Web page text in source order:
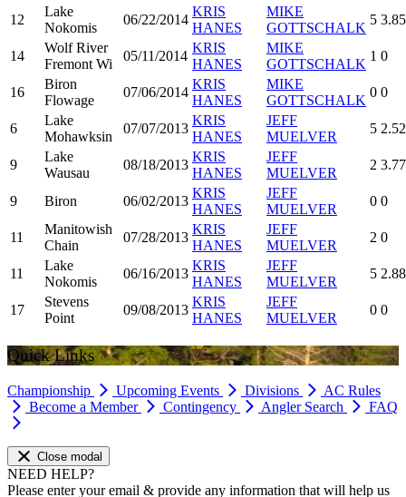
12
Lake
Nokomis
06/22/2014
KRIS
HANES
MIKE
GOTTSCHALK
5 3.85
14
Wolf River
Fremont Wi
05/11/2014
KRIS
HANES
MIKE
GOTTSCHALK
1 0
16
Biron
Flowage
07/06/2014
KRIS
HANES
MIKE
GOTTSCHALK
0 0
6
Lake
Mohawksin
07/07/2013
KRIS
HANES
JEFF
MUELVER
5 2.52
9
Lake
Wausau
08/18/2013
KRIS
HANES
JEFF
MUELVER
2 3.77
9 Biron 06/02/2013
KRIS
HANES
JEFF
MUELVER
0 0
11
Manitowish
Chain
07/28/2013
KRIS
HANES
JEFF
MUELVER
2 0
11
Lake
Nokomis
06/16/2013
KRIS
HANES
JEFF
MUELVER
5 2.88
17
Stevens
Point
09/08/2013
KRIS
HANES
JEFF
MUELVER
0 0
Quick Links
Championship Upcoming Events Divisions
AC Rules
Become a Member
Contingency Angler Search FAQ
Close modal
NEED HELP?
Please enter your email & provide any information that will help us